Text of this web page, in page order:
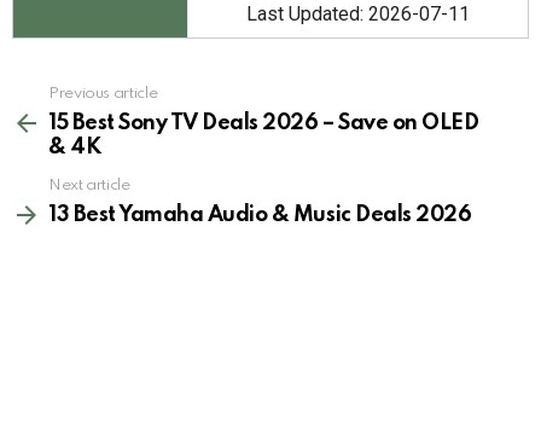
Last Updated: 2026-07-11
more
Previous article
15 Best Sony TV Deals 2026 – Save on OLED
& 4K
Next article
13 Best Yamaha Audio & Music Deals 2026